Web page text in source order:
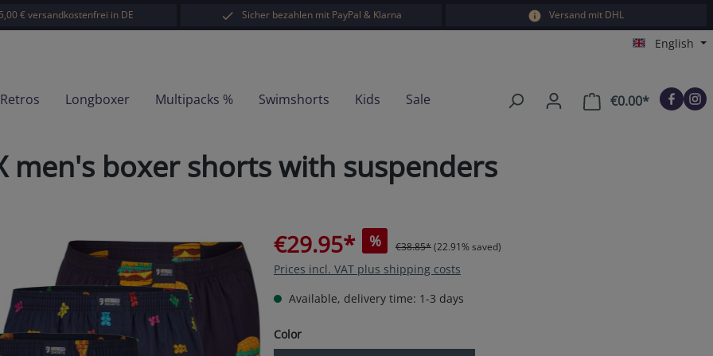
€ versandkostenfrei in DE Sicher bezahlen mit PayPal & Klarna Versand mit DHL
English
Longboxer Multipacks % Swimshorts Kids Sale €0.00*Shopping
men's boxer shorts with suspenders
€29.95* % €38.85*(22.91% saved)
Prices incl. VAT plus shipping costs
Available, delivery time: 1-3 days
Select
Color